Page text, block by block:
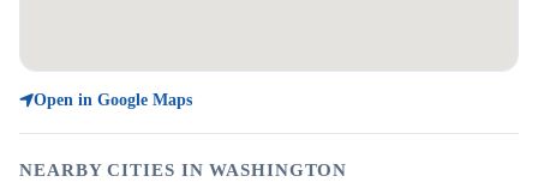
Open in Google Maps
NEARBY CITIES IN WASHINGTON